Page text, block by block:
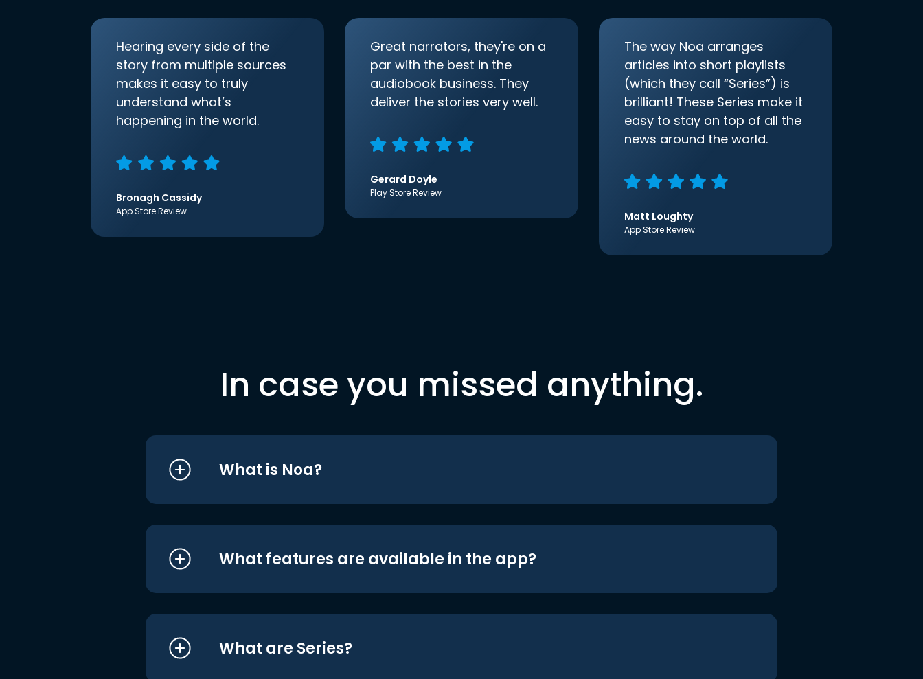
Hearing every side of the
story from multiple sources
makes it easy to truly
understand what’s
happening in the world.
Bronagh Cassidy
App Store Review
Great narrators, they're on a
par with the best in the
audiobook business. They
deliver the stories very well.
Gerard Doyle
Play Store Review
The way Noa arranges
articles into short playlists
(which they call “Series”) is
brilliant! These Series make it
easy to stay on top of all the
news around the world.
Matt Loughty
App Store Review
In case you missed anything.
What is Noa?
What features are available in the app?
What are Series?